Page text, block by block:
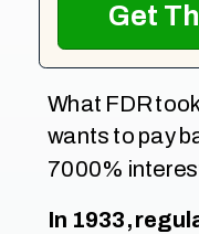
What FDR
wants to pay
7000%
In 1933,